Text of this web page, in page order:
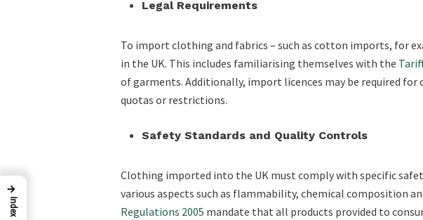
Legal Requirements
To import clothing and fabrics – such as cotton imports, for
in the UK. This includes familiarising themselves with the
of garments. Additionally, import licences may be required
quotas or restrictions.
Safety Standards and Quality Controls
Clothing imported into the UK must comply with specific
various aspects such as flammability, chemical composition
Regulations 2005 mandate that all products provided to
→
Index